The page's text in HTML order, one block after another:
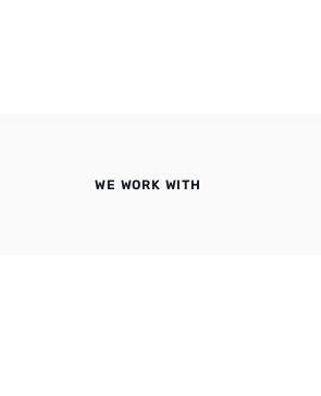
WE WORK WITH